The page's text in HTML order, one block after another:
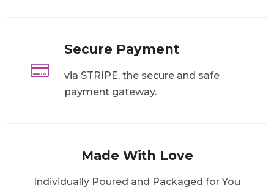

Secure Payment
via STRIPE, the secure and safe
payment gateway.
Made With Love
Individually Poured and Packaged for You